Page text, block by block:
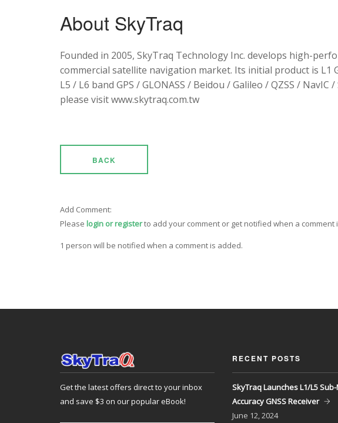
About SkyTraq
Founded in 2005, SkyTraq Technology Inc. develops high-
commercial satellite navigation market. Its initial product is L1
L5 / L6 band GPS / GLONASS / Beidou / Galileo / QZSS /
please visit www.skytraq.com.tw
BACK
Add Comment:
Please login or registerto add your comment or get notified when a comment
1 person will be notified when a comment is added.
Get the latest offers direct to your inbox
and save $3 on our popular eBook!
RECENT POSTS
SkyTraq Launches L1/L5
Accuracy GNSS Receiver
June 12, 2024